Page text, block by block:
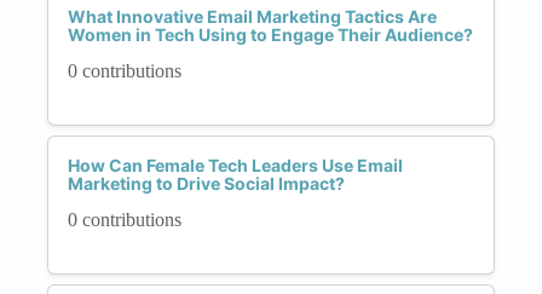
What Innovative Email Marketing Tactics Are
Women in Tech Using to Engage Their Audience?
0 contributions
How Can Female Tech Leaders Use Email
Marketing to Drive Social Impact?
0 contributions